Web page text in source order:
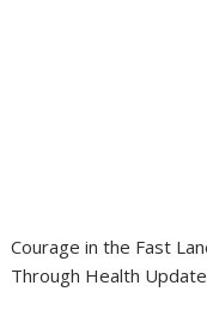
Courage in the Fast
Through Health